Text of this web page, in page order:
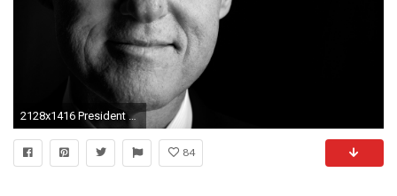
2128x1416 President Bill Clinton
84